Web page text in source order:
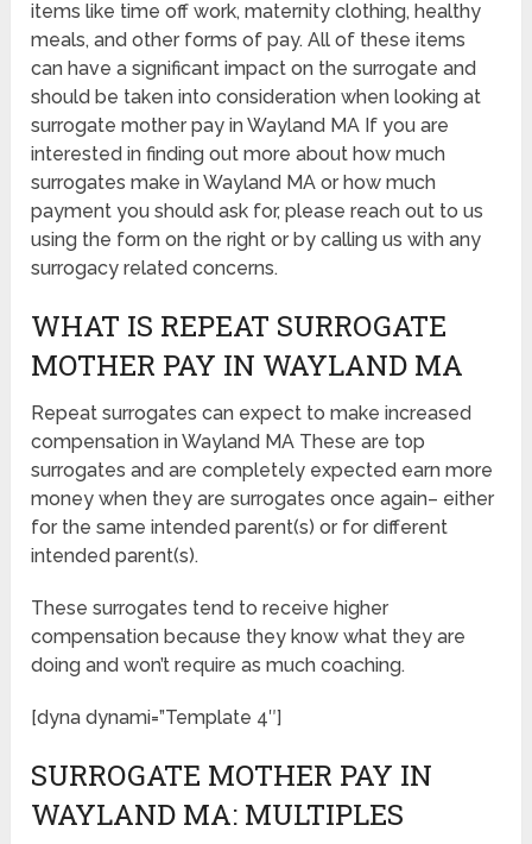
items like time off work, maternity clothing, healthy
meals, and other forms of pay. All of these items
can have a significant impact on the surrogate and
should be taken into consideration when looking at
surrogate mother pay in Wayland MA If you are
interested in finding out more about how much
surrogates make in Wayland MA or how much
payment you should ask for, please reach out to us
using the form on the right or by calling us with any
surrogacy related concerns.
WHAT IS REPEAT SURROGATE
MOTHER PAY IN WAYLAND MA
Repeat surrogates can expect to make increased
compensation in Wayland MA These are top
surrogates and are completely expected earn more
money when they are surrogates once again– either
for the same intended parent(s) or for different
intended parent(s).
These surrogates tend to receive higher
compensation because they know what they are
doing and won’t require as much coaching.
[dyna dynami=”Template 4″]
SURROGATE MOTHER PAY IN
WAYLAND MA: MULTIPLES